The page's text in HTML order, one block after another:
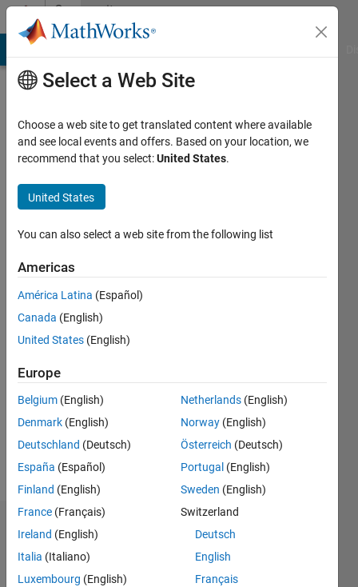
Skip to contentCommunity
Profile
abdullah
alajlan
Last
years
ago
Active
since
Following:
Dashboard
Statistics
Select a Web Site
Choose a web site to get translated content where available
and see local events and offers. Based on your location, we
recommend that you select:United States.
United States
You can also select a web site from the following list
Americas
América Latina (Español)
Canada (English)
United States (English)
Europe
Belgium (English)
Denmark (English)
Deutschland (Deutsch)
España (Español)
Finland (English)
France (Français)
Ireland (English)
Italia (Italiano)
Luxembourg (English)
Netherlands (English)
Norway (English)
Österreich (Deutsch)
Portugal (English)
Sweden (English)
Switzerland
Deutsch
English
Français